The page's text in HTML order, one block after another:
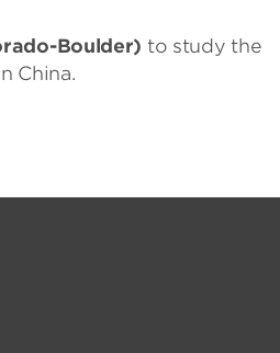
Boulder) to study the
China.